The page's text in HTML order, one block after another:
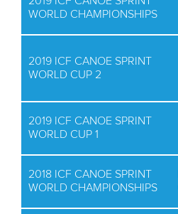
WORLD CHAMPIONSHIPS
2019 ICF CANOE SPRINT
WORLD CUP 2
2019 ICF CANOE SPRINT
WORLD CUP 1
2018 ICF CANOE SPRINT
WORLD CHAMPIONSHIPS